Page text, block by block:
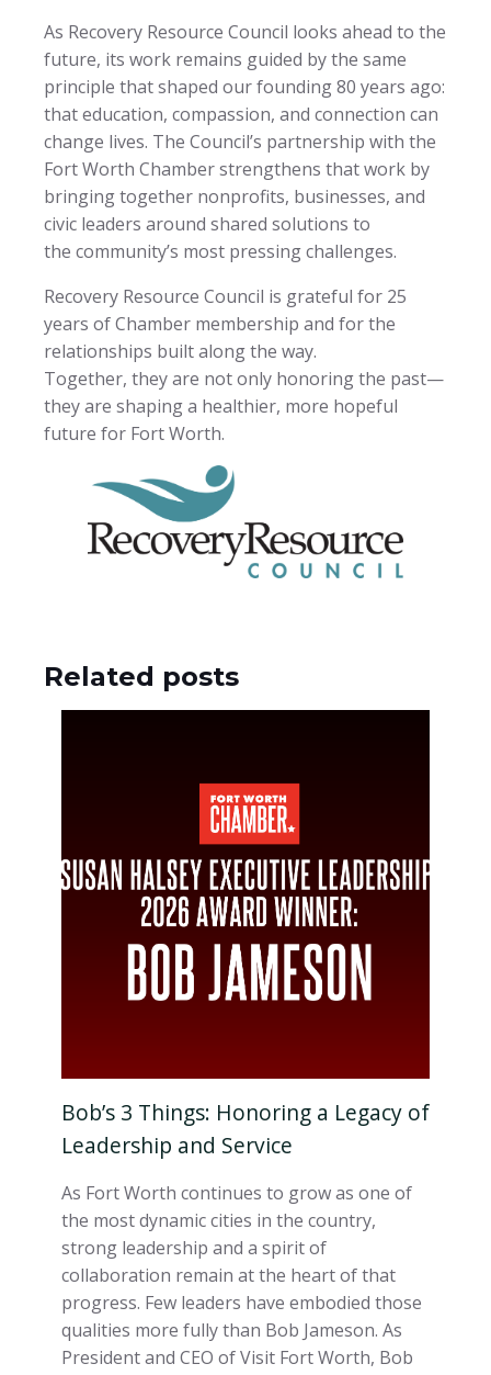
As Recovery Resource Council looks ahead to the
future, its work remains guided by the same
principle that shaped our founding 80 years ago:
that education, compassion, and connection can
change lives. The Council’s partnership with the
Fort Worth Chamber strengthens that work by
bringing together nonprofits, businesses, and
civic leaders around shared solutions to
the community’s most pressing challenges.
Recovery Resource Council is grateful for 25
years of Chamber membership and for the
relationships built along the way.
Together, they are not only honoring the past—
they are shaping a healthier, more hopeful
future for Fort Worth.
Related posts
Bob’s 3 Things: Honoring a Legacy of
Leadership and Service
As Fort Worth continues to grow as one of
the most dynamic cities in the country,
strong leadership and a spirit of
collaboration remain at the heart of that
progress. Few leaders have embodied those
qualities more fully than Bob Jameson. As
President and CEO of Visit Fort Worth, Bob